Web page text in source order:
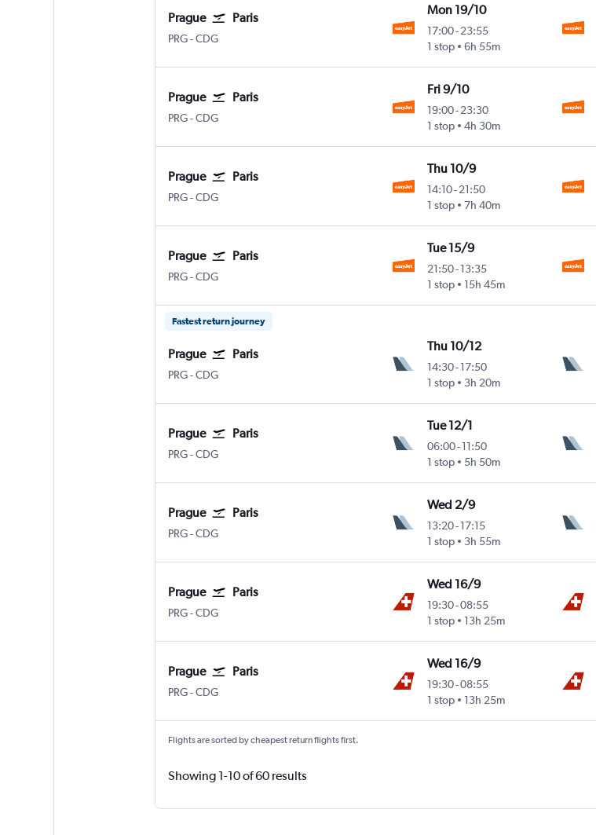
Prague Paris
PRG-CDG
Mon 19/10
17:00-23:55
1 stop
6h 55m
Prague Paris
PRG-CDG
Fri 9/10
19:00-23:30
1 stop
4h 30m
Prague Paris
PRG-CDG
Thu 10/9
14:10-21:50
1 stop
7h 40m
Prague Paris
PRG-CDG
Tue 15/9
21:50-13:35
1 stop
15h 45m
Fastest return journey
Prague Paris
PRG-CDG
Thu 10/12
14:30-17:50
1 stop
3h 20m
Prague Paris
PRG-CDG
Tue 12/1
06:00-11:50
1 stop
5h 50m
Prague Paris
PRG-CDG
Wed 2/9
13:20-17:15
1 stop
3h 55m
Prague Paris
PRG-CDG
Wed 16/9
19:30-08:55
1 stop
13h 25m
Prague Paris
PRG-CDG
Wed 16/9
19:30-08:55
1 stop
13h 25m
Flights are sorted by cheapest return flights first.
Showing 1-10 of 60 results